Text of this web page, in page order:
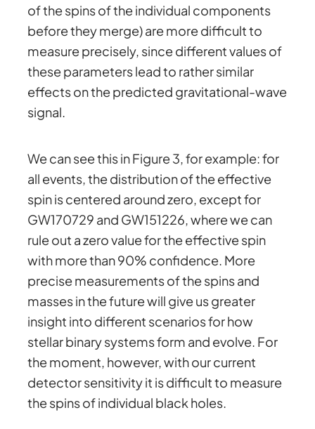
of the spins of the individual components
before they merge) are more difficult to
measure precisely, since different values of
these parameters lead to rather similar
effects on the predicted gravitational-wave
signal.
We can see this in Figure 3, for example: for
all events, the distribution of the effective
spin is centered around zero, except for
GW170729 and GW151226, where we can
rule out a zero value for the effective spin
with more than 90% confidence. More
precise measurements of the spins and
masses in the future will give us greater
insight into different scenarios for how
stellar binary systems form and evolve. For
the moment, however, with our current
detector sensitivity it is difficult to measure
the spins of individual black holes.